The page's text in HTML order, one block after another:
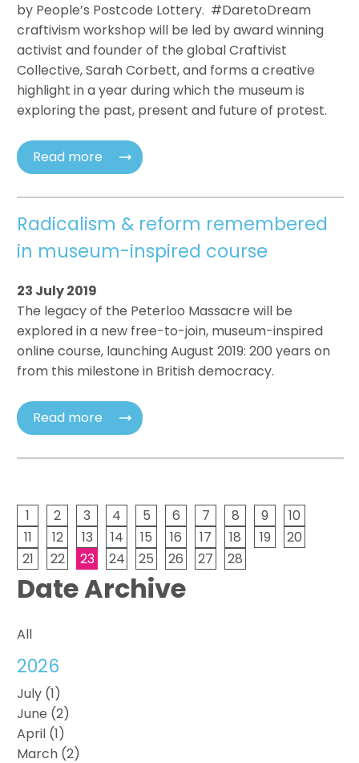
by People’s Postcode Lottery. #DaretoDream
craftivism workshop will be led by award winning
activist and founder of the global Craftivist
Collective, Sarah Corbett, and forms a creative
highlight in a year during which the museum is
exploring the past, present and future of protest.
Read more
Radicalism & reform remembered
in museum-inspired course
23 July 2019
The legacy of the Peterloo Massacre will be
explored in a new free-to-join, museum-inspired
online course, launching August 2019: 200 years on
from this milestone in British democracy.
Read more
1 2 3 4 5 6 7 8 9
10
11
12 13 14 15 16 17 18 19
20
21
22 23 24 25 26 27 28
Date Archive
All
2026
July (1)
June (2)
April (1)
March (2)